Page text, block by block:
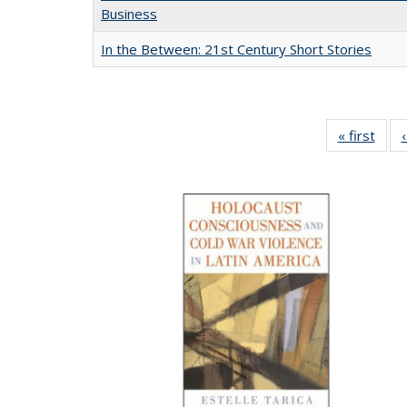
Business
In the Between: 21st Century Short Stories
« first